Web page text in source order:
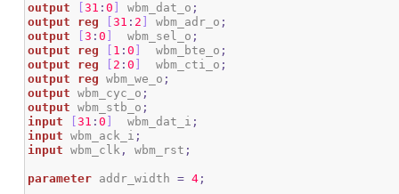
output [31 :0 wbm_dat_o ;
output
reg [31 : 2 wbm_adr_o ;
output
[3 :0
  wbm_sel_o
;
output
reg 1 :0
  wbm_bte_o
;
output
reg 2 :0
  wbm_cti_o
;
output
reg wbm_we_o ;
output wbm_cyc_o ;
output wbm_stb_o ;
input
[31 :0
  wbm_dat_i
;
input wbm_ack_i ;
input wbm_clk , wbm_rst ;
parameter addr_width = 4 ;